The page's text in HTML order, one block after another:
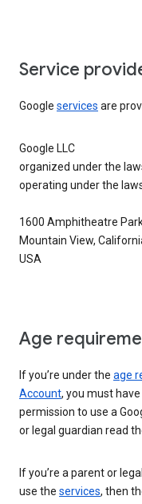
Service
Google services are
Google LLC
organized under the
operating under the
1600 Amphitheatre
Mountain View,
USA
Age
If you’re under the age
Account, you must
permission to use a
or legal guardian read
If you’re a parent or
use the services, then